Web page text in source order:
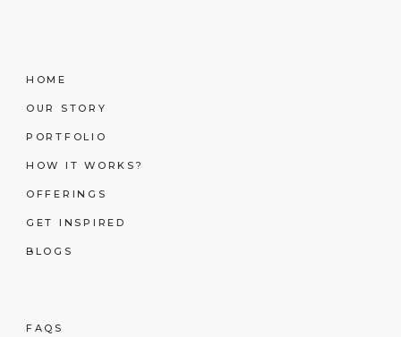
HOME
OUR STORY
PORTFOLIO
HOW IT WORKS?
OFFERINGS
GET INSPIRED
BLOGS
FAQS